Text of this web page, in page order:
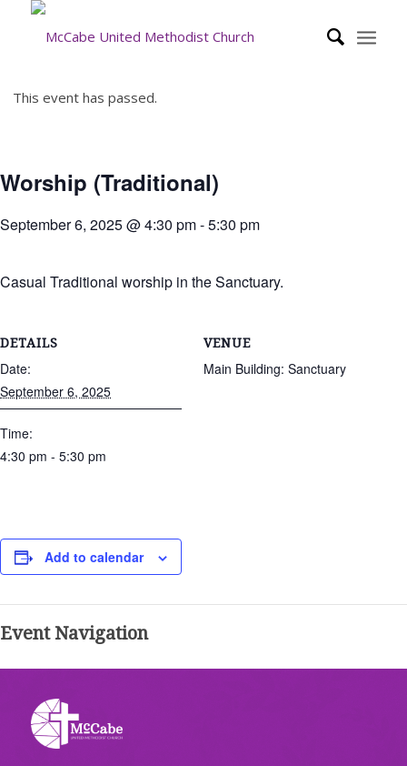
This event has passed.
Worship (Traditional)
September 6, 2025 @ 4:30 pm-5:30 pm
Casual Traditional worship in the Sanctuary.
DETAILS
Date:
September 6, 2025
Time:
4:30 pm - 5:30 pm
VENUE
Main Building: Sanctuary
Add to calendar
Event Navigation